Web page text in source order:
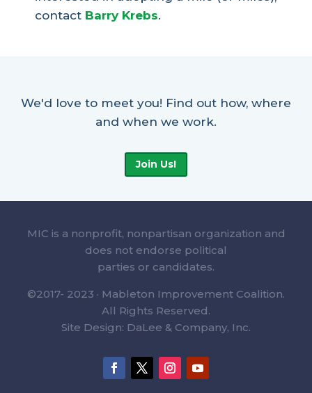
contact Barry Krebs.
We'd love to meet you! Find out how, where
and when we work.
Join Us!
MIC is a nonprofit, nonpartisan organization and
does not endorse political
parties or candidates.
©2017- 2023 · Mableton Improvement Coalition.
All Rights Reserved.
Site Design: DaLee & Company, Inc.